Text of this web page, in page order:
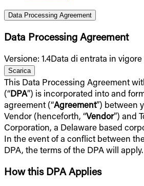
Data Processing Agreement
Data Processing Agreement
Versione: 1.4Data di entrata in vigore
Scarica
This Data Processing Agreement
(“DPA”) is incorporated into and
agreement (“Agreement”) between
Vendor (henceforth, “Vendor”) and
Corporation, a Delaware based
In the event of a conflict between
DPA, the terms of the DPA will apply.
How this DPA Applies